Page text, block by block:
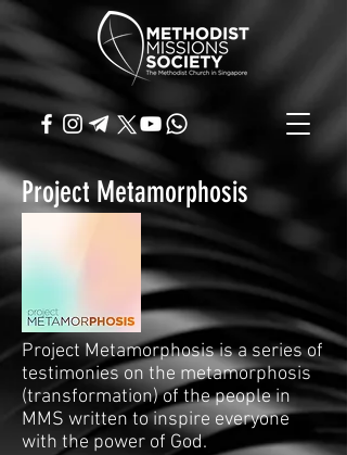
Project Metamorphosis
Project Metamorphosis is a series of
testimonies on the metamorphosis
(transformation) of the people in
MMS written to inspire everyone
with the power of God.